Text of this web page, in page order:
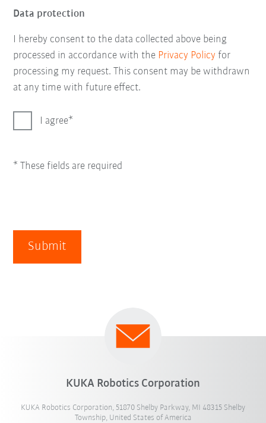
Data protection
I hereby consent to the data collected above being
processed in accordance with the Privacy Policy for
processing my request. This consent may be withdrawn
at any time with future effect.
I agree
* These fields are required
Submit
KUKA Robotics Corporation
KUKA Robotics Corporation, 51870 Shelby Parkway, MI 48315 Shelby
Township, United States of America